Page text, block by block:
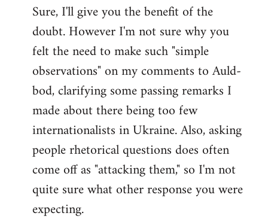
Sure, I'll give you the benefit of the
doubt. However I'm not sure why you
felt the need to make such "simple
observations" on my comments to Auld-
bod, clarifying some passing remarks I
made about there being too few
internationalists in Ukraine. Also, asking
people rhetorical questions does often
come off as "attacking them," so I'm not
quite sure what other response you were
expecting.